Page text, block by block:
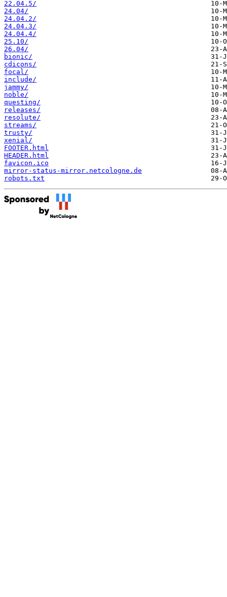
22.04.5/
24.04/
24.04.2/
24.04.3/
24.04.4/
25.10/
26.04/
bionic/
cdicons/
focal/
include/
jammy/
noble/
questing/
releases/
resolute/
streams/
trusty/
xenial/
FOOTER.html
HEADER.html
favicon.ico
mirror-status-mirror.netcologne.de
robots.txt